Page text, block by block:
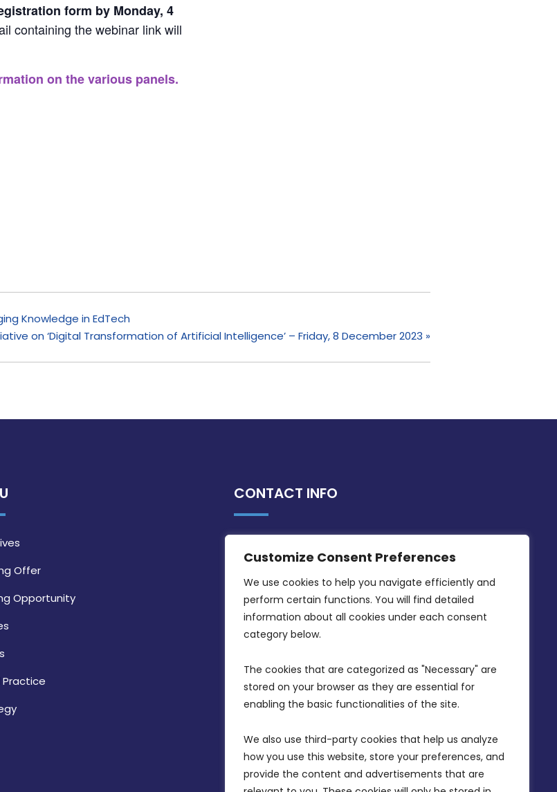
Customize Consent Preferences
We use cookies to help you navigate efficiently and
perform certain functions. You will find detailed
information about all cookies under each consent
category below.
The cookies that are categorized as "Necessary" are
stored on your browser as they are essential for
enabling the basic functionalities of the site.
We also use third-party cookies that help us analyze
how you use this website, store your preferences, and
provide the content and advertisements that are
form by Monday, 4
containing the webinar link will
on the various panels.
Knowledge in EdTech
on ‘Digital Transformation of Artificial Intelligence’ – Friday, 8 December 2023 »
Offer
Opportunity
CONTACT INFO
Intornjatur, Zone 3, Central Business
District, Birkirkara, CBD 3050
(356) 21 828 800
info@mdia.gov.mt
Office Hours: 7AM - 4PM